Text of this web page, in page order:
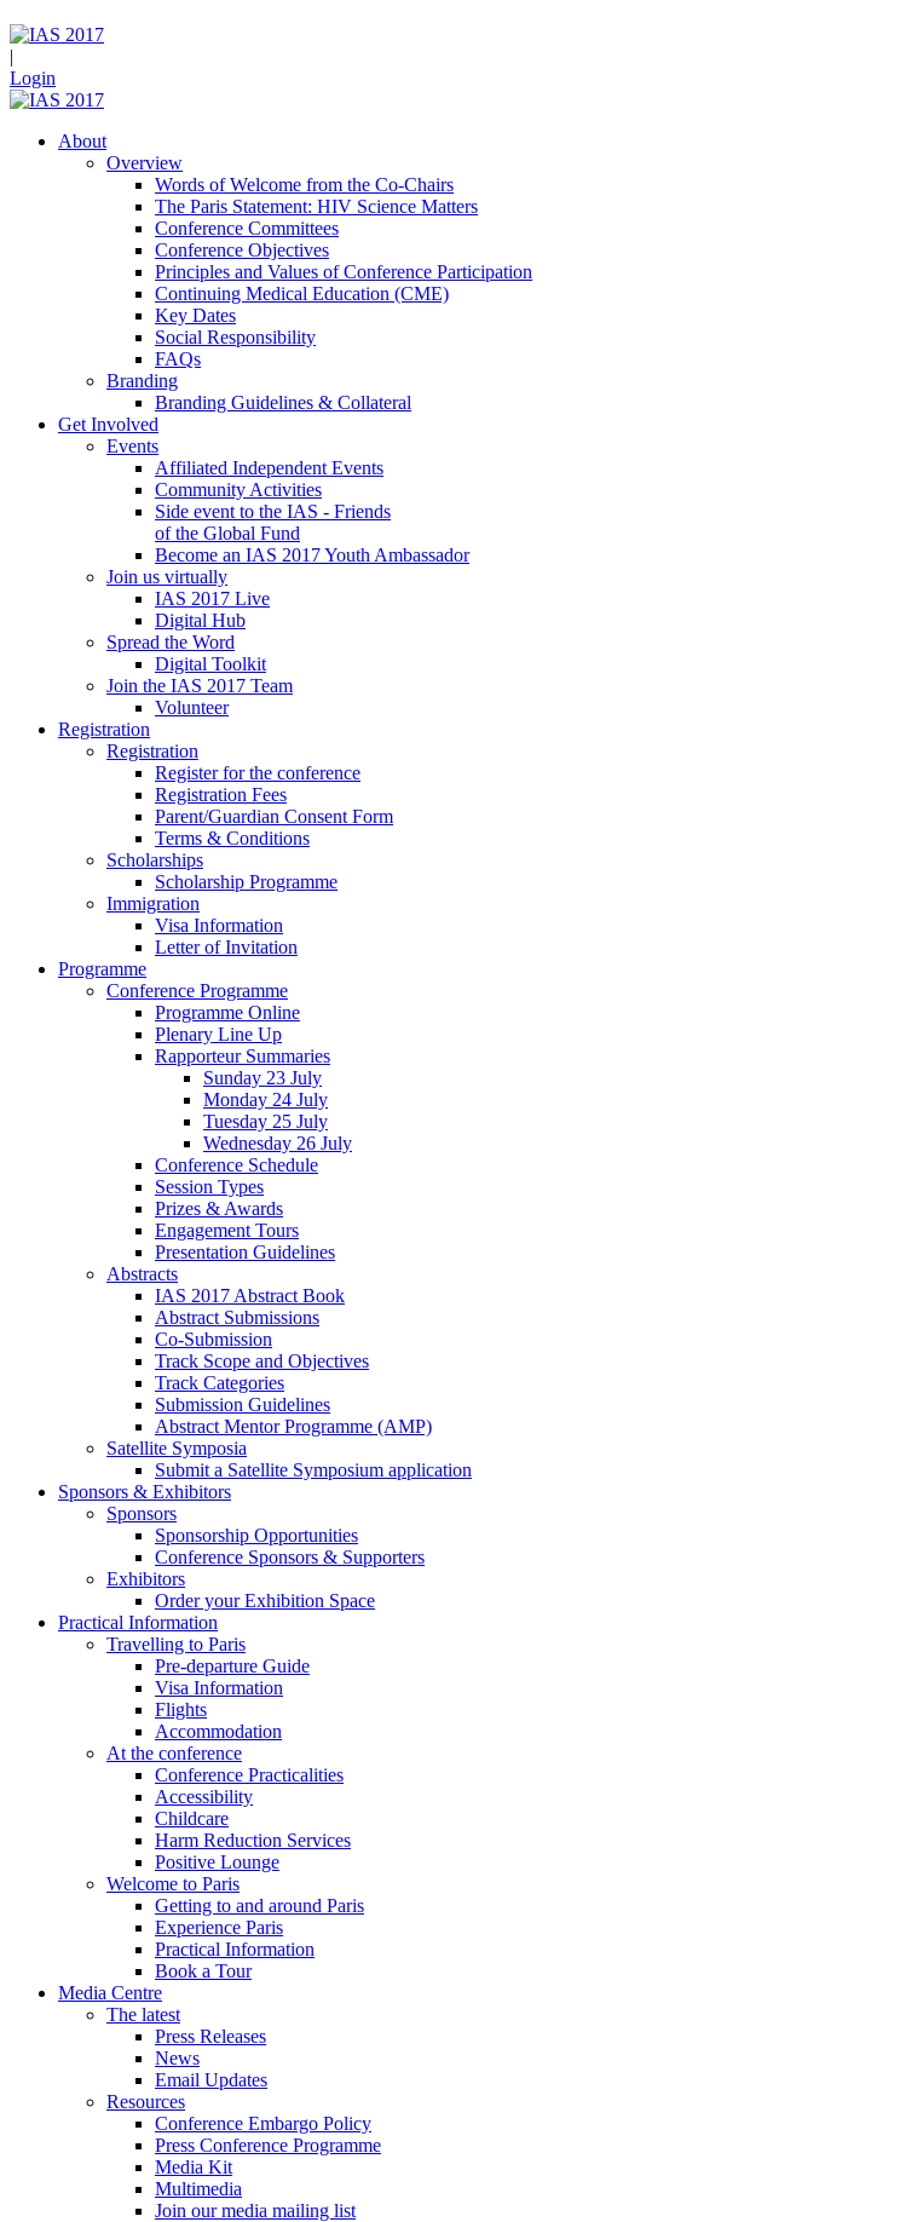
|
Login
About
Overview
Words of Welcome from the Co-Chairs
The Paris Statement: HIV Science Matters
Conference Committees
Conference Objectives
Principles and Values of Conference Participation
Continuing Medical Education (CME)
Key Dates
Social Responsibility
FAQs
Branding
Branding Guidelines & Collateral
Get Involved
Events
Affiliated Independent Events
Community Activities
Side event to the IAS - Friends
of the Global Fund
Become an IAS 2017 Youth Ambassador
Join us virtually
IAS 2017 Live
Digital Hub
Spread the Word
Digital Toolkit
Join the IAS 2017 Team
Volunteer
Registration
Registration
Register for the conference
Registration Fees
Parent/Guardian Consent Form
Terms & Conditions
Scholarships
Scholarship Programme
Immigration
Visa Information
Letter of Invitation
Programme
Conference Programme
Programme Online
Plenary Line Up
Rapporteur Summaries
Sunday 23 July
Monday 24 July
Tuesday 25 July
Wednesday 26 July
Conference Schedule
Session Types
Prizes & Awards
Engagement Tours
Presentation Guidelines
Abstracts
IAS 2017 Abstract Book
Abstract Submissions
Co-Submission
Track Scope and Objectives
Track Categories
Submission Guidelines
Abstract Mentor Programme (AMP)
Satellite Symposia
Submit a Satellite Symposium application
Sponsors & Exhibitors
Sponsors
Sponsorship Opportunities
Conference Sponsors & Supporters
Exhibitors
Order your Exhibition Space
Practical Information
Travelling to Paris
Pre-departure Guide
Visa Information
Flights
Accommodation
At the conference
Conference Practicalities
Accessibility
Childcare
Harm Reduction Services
Positive Lounge
Welcome to Paris
Getting to and around Paris
Experience Paris
Practical Information
Book a Tour
Media Centre
The latest
Press Releases
News
Email Updates
Resources
Conference Embargo Policy
Press Conference Programme
Media Kit
Multimedia
Join our media mailing list